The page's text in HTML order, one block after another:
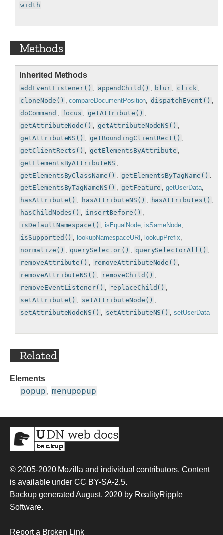
width
Methods
Inherited Methods
addEventListener() , appendChild() , blur , click ,
cloneNode() ,compareDocumentPosition, dispatchEvent() ,
doCommand , focus , getAttribute() ,
getAttributeNode() , getAttributeNodeNS() ,
getAttributeNS() , getBoundingClientRect() ,
getClientRects() , getElementsByAttribute ,
getElementsByAttributeNS ,
getElementsByClassName() , getElementsByTagName() ,
getElementsByTagNameNS() , getFeature ,getUserData,
hasAttribute() , hasAttributeNS() , hasAttributes() ,
hasChildNodes() , insertBefore() ,
isDefaultNamespace() , isEqualNode, isSameNode,
isSupported() , lookupNamespaceURI , lookupPrefix,
normalize() , querySelector() , querySelectorAll() ,
removeAttribute() , removeAttributeNode() ,
removeAttributeNS() , removeChild() ,
removeEventListener() , replaceChild() ,
setAttribute() , setAttributeNode() ,
setAttributeNodeNS() , setAttributeNS() ,setUserData
Related
Elements
popup , menupopup
© 2005-2020 Mozilla and individual contributors. Content
is available underCC BY-SA-2.5.
Backup generated August, 2020 by RealityRipple
Software.
Report a Broken Link